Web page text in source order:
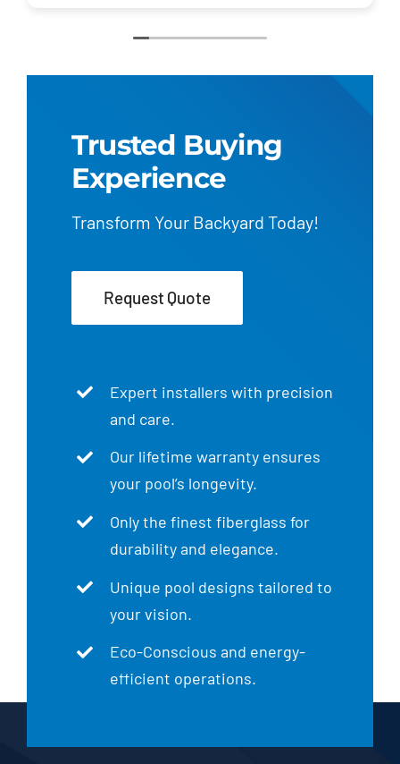
Trusted Buying
Experience
Transform Your Backyard Today!
Request Quote
Expert installers with precision
and care.
Our lifetime warranty ensures
your pool’s longevity.
Only the finest fiberglass for
durability and elegance.
Unique pool designs tailored to
your vision.
Eco-Conscious and energy-
efficient operations.